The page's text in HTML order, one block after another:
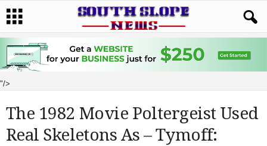
"/>
The 1982 Movie Poltergeist Used
Real Skeletons As – Tymoff: